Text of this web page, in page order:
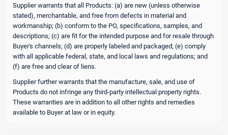
Supplier warrants that all Products: (a) are new (unless otherwise
stated), merchantable, and free from defects in material and
workmanship; (b) conform to the PO, specifications, samples, and
descriptions; (c) are fit for the intended purpose and for resale through
Buyer's channels; (d) are properly labeled and packaged; (e) comply
with all applicable federal, state, and local laws and regulations; and
(f) are free and clear of liens.
Supplier further warrants that the manufacture, sale, and use of
Products do not infringe any third-party intellectual property rights.
These warranties are in addition to all other rights and remedies
available to Buyer at law or in equity.